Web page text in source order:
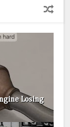
Losing